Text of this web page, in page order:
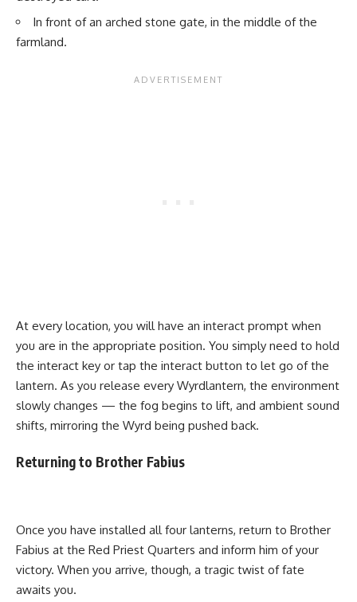
In front of an arched stone gate, in the middle of the
farmland.
At every location, you will have an interact prompt when
you are in the appropriate position. You simply need to hold
the interact key or tap the interact button to let go of the
lantern. As you release every Wyrdlantern, the environment
slowly changes — the fog begins to lift, and ambient sound
shifts, mirroring the Wyrd being pushed back.
Returning to Brother Fabius
Once you have installed all four lanterns, return to Brother
Fabius at the Red Priest Quarters and inform him of your
victory. When you arrive, though, a tragic twist of fate
awaits you.